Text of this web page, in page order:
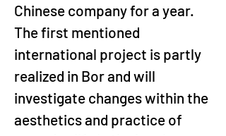
Chinese company for a year.
The first mentioned
international project is partly
realized in Bor and will
investigate changes within the
aesthetics and practice of